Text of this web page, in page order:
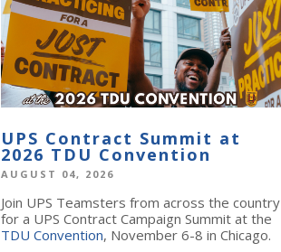
UPS Contract Summit at
2026 TDU Convention
AUGUST 04, 2026
Join UPS Teamsters from across the country
for a UPS Contract Campaign Summit at the
TDU Convention, November 6-8 in Chicago.